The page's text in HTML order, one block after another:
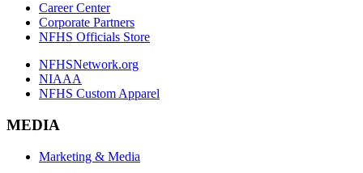
Career Center
Corporate Partners
NFHS Officials Store
NFHSNetwork.org
NIAAA
NFHS Custom Apparel
MEDIA
Marketing & Media